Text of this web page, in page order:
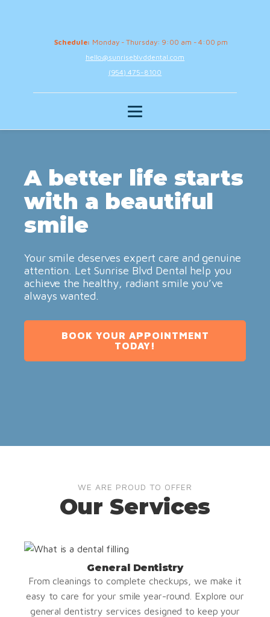
Schedule: Monday - Thursday: 9:00 am - 4:00 pm
hello@sunriseblvddental.com
(954) 475-8100
A better life starts
with a beautiful
smile
Your smile deserves expert care and genuine
attention. Let Sunrise Blvd Dental help you
achieve the healthy, radiant smile you’ve
always wanted.
BOOK YOUR APPOINTMENT
TODAY!
WE ARE PROUD TO OFFER
Our Services
General Dentistry
From cleanings to complete checkups, we make it
easy to care for your smile year-round. Explore our
general dentistry services designed to keep your